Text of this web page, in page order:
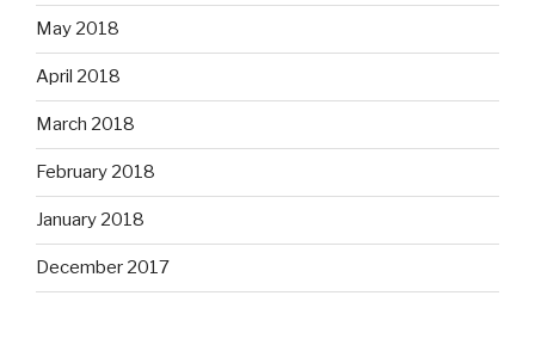
May 2018
April 2018
March 2018
February 2018
January 2018
December 2017